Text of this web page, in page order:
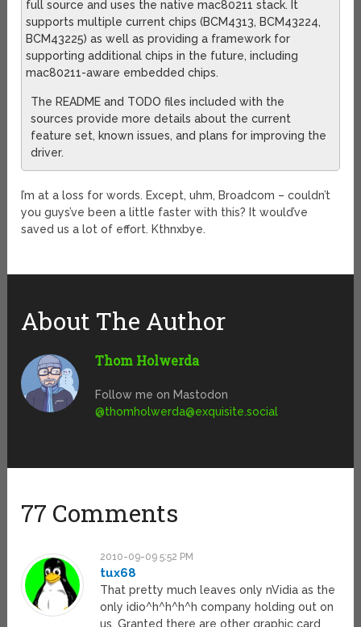
full source and uses the native mac80211 stack. It
supports multiple current chips (BCM4313, BCM43224,
BCM43225) as well as providing a framework for
supporting additional chips in the future, including
mac80211-aware embedded chips.
The README and TODO files included with the
sources provide more details about the current
feature set, known issues, and plans for improving the
driver.
I’m at a loss for words. Except, uhm, Broadcom – couldn’t
you guys’ve been a little faster with this? It would’ve
saved us a lot of effort. Kthnxbye.
About The Author
Thom Holwerda
Follow me on Mastodon
@thomholwerda@exquisite.social
77 Comments
2010-09-09 5:52 PM
tux68
That pretty much leaves only nVidia as the
only idio^h^h^h^h company holding out on
us. Granted there are other graphic card